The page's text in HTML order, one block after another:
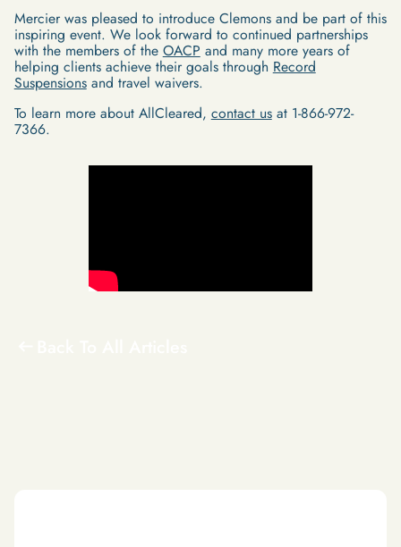
Mercier was pleased to introduce Clemons and be part of this
inspiring event. We look forward to continued partnerships
with the members of the OACP and many more years of
helping clients achieve their goals through Record
Suspensionsand travel waivers.
To learn more about AllCleared, contact usat 1-866-972-
7366.